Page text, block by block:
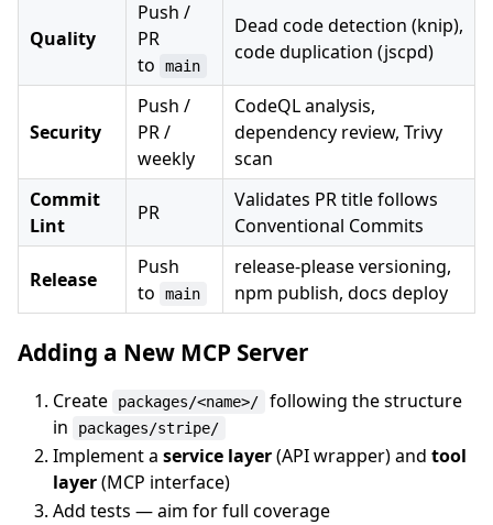
Quality
Push /
PR
to
main
Dead code detection (knip),
code duplication (jscpd)
Security
Push /
PR /
weekly
CodeQL analysis,
dependency review, Trivy
scan
Commit
Lint
PR
Validates PR title follows
Conventional Commits
Release
Push
to
main
release-please versioning,
npm publish, docs deploy
Adding a New MCP Server
Create packages/<name>/
following the structure
in
packages/stripe/
Implement a service layer(API wrapper) and tool
layer(MCP interface)
Add tests — aim for full coverage